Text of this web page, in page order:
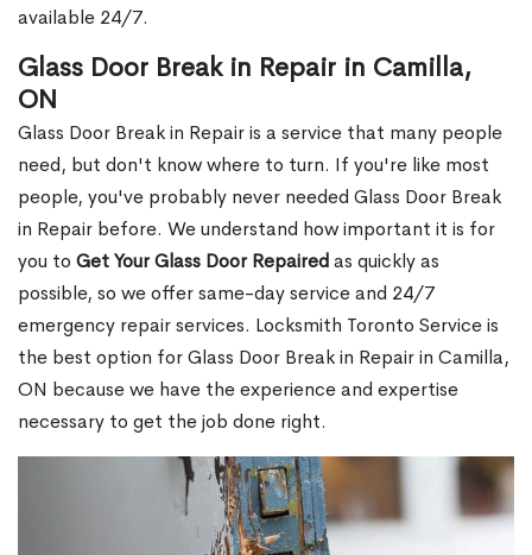
available 24/7.
Glass Door Break in Repair in Camilla,
ON
Glass Door Break in Repair is a service that many people
need, but don't know where to turn. If you're like most
people, you've probably never needed Glass Door Break
in Repair before. We understand how important it is for
you to Get Your Glass Door Repairedas quickly as
possible, so we offer same-day service and 24/7
emergency repair services. Locksmith Toronto Service is
the best option for Glass Door Break in Repair in Camilla,
ON because we have the experience and expertise
necessary to get the job done right.